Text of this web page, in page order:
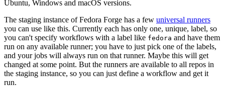
Ubuntu, Windows and macOS versions.
The staging instance of Fedora Forge has a few universal runners
you can use like this. Currently each has only one, unique, label, so
you can't specify workflows with a label like fedora and have them
run on any available runner; you have to just pick one of the labels,
and your jobs will always run on that runner. Maybe this will get
changed at some point. But the runners are available to all repos in
the staging instance, so you can just define a workflow and get it
run.